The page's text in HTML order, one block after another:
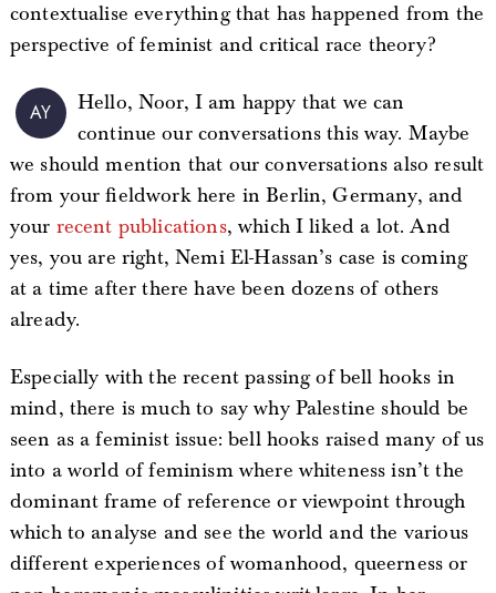
contextualise everything that has happened from the
perspective of feminist and critical race theory?
AY
Hello, Noor, I am happy that we can
continue our conversations this way. Maybe
we should mention that our conversations also result
from your fieldwork here in Berlin, Germany, and
your recent publications, which I liked a lot. And
yes, you are right, Nemi El-Hassan’s case is coming
at a time after there have been dozens of others
already.
Especially with the recent passing of bell hooks in
mind, there is much to say why Palestine should be
seen as a feminist issue: bell hooks raised many of us
into a world of feminism where whiteness isn’t the
dominant frame of reference or viewpoint through
which to analyse and see the world and the various
different experiences of womanhood, queerness or